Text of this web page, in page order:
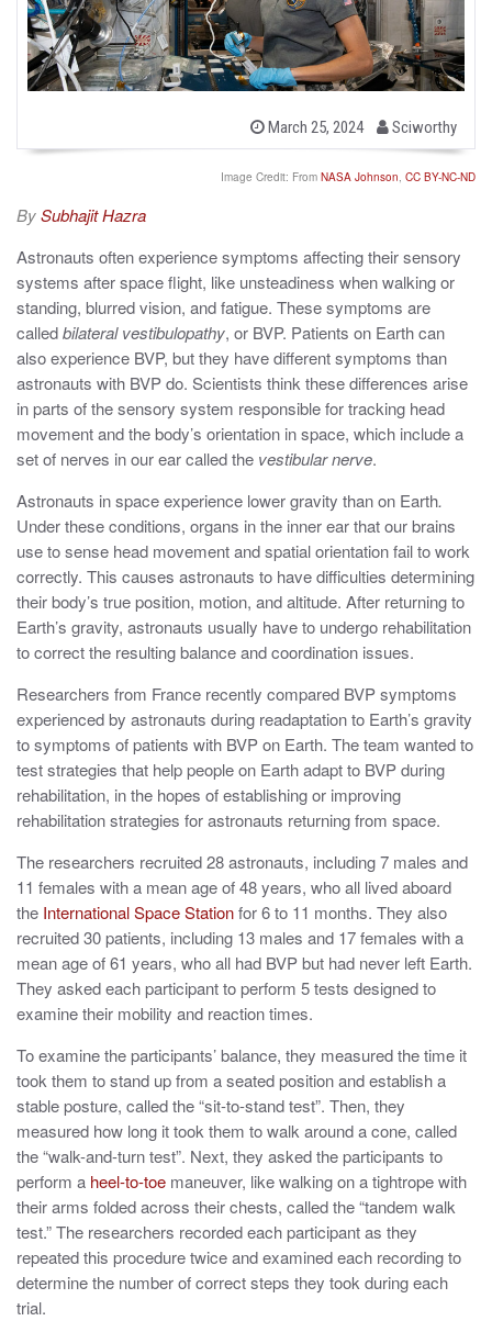
P
t
March 25, 2024
b
y
Sciworthy
Image Credit: From NASA Johnson, CC BY-NC-ND
BySubhajit Hazra
Astronauts often experience symptoms affecting their sensory
systems after space flight, like unsteadiness when walking or
standing, blurred vision, and fatigue. These symptoms are
calledbilateral vestibulopathy, or BVP. Patients on Earth can
also experience BVP, but they have different symptoms than
astronauts with BVP do. Scientists think these differences arise
in parts of the sensory system responsible for tracking head
movement and the body’s orientation in space, which include a
set of nerves in our ear called the vestibular nerve.
Astronauts in space experience lower gravity than on Earth.
Under these conditions, organs in the inner ear that our brains
use to sense head movement and spatial orientation fail to work
correctly. This causes astronauts to have difficulties determining
their body’s true position, motion, and altitude. After returning to
Earth’s gravity, astronauts usually have to undergo rehabilitation
to correct the resulting balance and coordination issues.
Researchers from France recently compared BVP symptoms
experienced by astronauts during readaptation to Earth’s gravity
to symptoms of patients with BVP on Earth. The team wanted to
test strategies that help people on Earth adapt to BVP during
rehabilitation, in the hopes of establishing or improving
rehabilitation strategies for astronauts returning from space.
The researchers recruited 28 astronauts, including 7 males and
11 females with a mean age of 48 years, who all lived aboard
the International Space Stationfor 6 to 11 months. They also
recruited 30 patients, including 13 males and 17 females with a
mean age of 61 years, who all had BVP but had never left Earth.
They asked each participant to perform 5 tests designed to
examine their mobility and reaction times.
To examine the participants’ balance, they measured the time it
took them to stand up from a seated position and establish a
stable posture, called the“sit-to-stand test”. Then, they
measured how long it took them to walk around a cone, called
the“walk-and-turn test”. Next, they asked the participants to
perform a heel-to-toe maneuver, like walking on a tightrope with
their arms folded across their chests, called the “tandem walk
test.” The researchers recorded each participant as they
repeated this procedure twice and examined each recording to
determine the number of correct steps they took during each
trial.